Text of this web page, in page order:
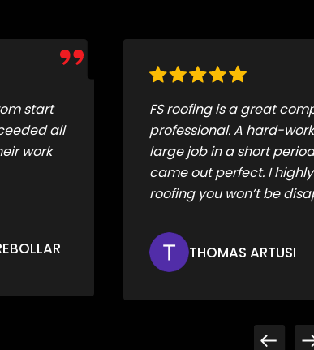
did a
and it
FS
The crew did a great job
They were super efficient,
and cleaned up really
recommend!
JESSICA MERWIN